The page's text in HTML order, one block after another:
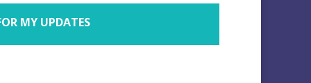
MY UPDATES